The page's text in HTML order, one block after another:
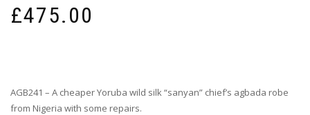
£475.00
AGB241 – A cheaper Yoruba wild silk “sanyan” chief’s agbada robe
from Nigeria with some repairs.